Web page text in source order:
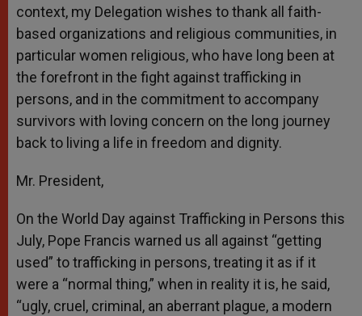
context, my Delegation wishes to thank all faith-
based organizations and religious communities, in
particular women religious, who have long been at
the forefront in the fight against trafficking in
persons, and in the commitment to accompany
survivors with loving concern on the long journey
back to living a life in freedom and dignity.
Mr. President,
On the World Day against Trafficking in Persons this
July, Pope Francis warned us all against “getting
used” to trafficking in persons, treating it as if it
were a “normal thing,” when in reality it is, he said,
“ugly, cruel, criminal, an aberrant plague, a modern